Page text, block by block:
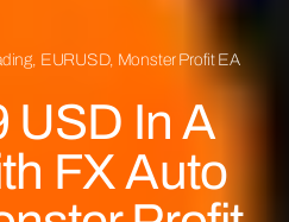
EURUSD, Monster Profit EA
USD In A
FX Auto